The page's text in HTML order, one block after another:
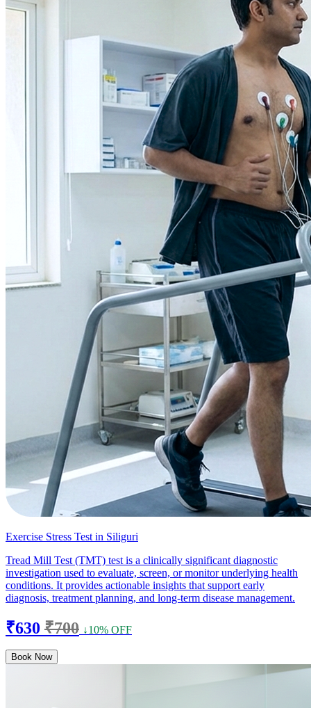
Exercise Stress Test in Siliguri
Tread Mill Test (TMT) test is a clinically significant diagnostic
investigation used to evaluate, screen, or monitor underlying health
conditions. It provides actionable insights that support early
diagnosis, treatment planning, and long-term disease management.
₹630 ₹700 ↓10% OFF
Book Now